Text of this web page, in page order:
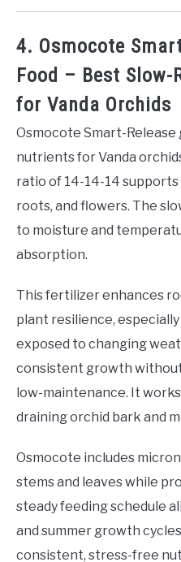
4. Osmocote
Food – Best
for Vanda Orchids
Osmocote Smart-Release
nutrients for Vanda
ratio of 14-14-14
roots, and flowers. The
to moisture and
absorption.
This fertilizer enhances
plant resilience,
exposed to changing
consistent growth
low-maintenance. It
draining orchid bark and
Osmocote includes
stems and leaves while
steady feeding schedule
and summer growth
consistent, stress-free